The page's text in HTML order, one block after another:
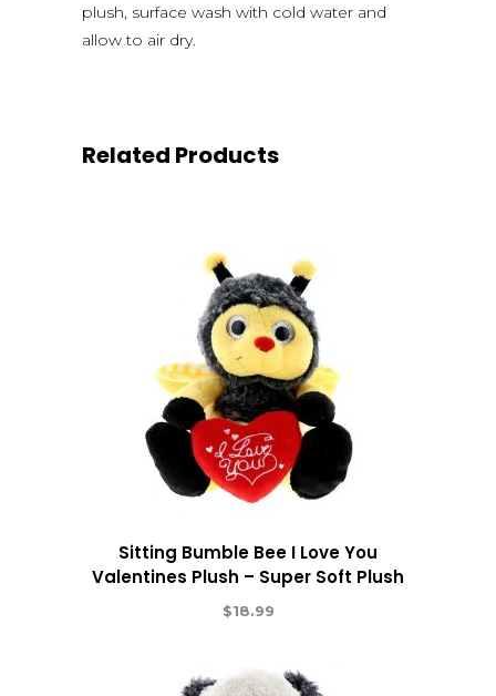
plush, surface wash with cold water and
allow to air dry.
Related Products
Sitting Bumble Bee I Love You
Valentines Plush – Super Soft Plush
$18.99